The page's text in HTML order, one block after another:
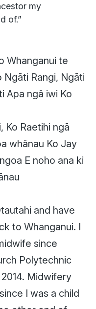
my
of.”
Whanganui te
Ngāti Rangi, Ngāti
Apa ngā iwi Ko
Ko Raetihi ngā
whānau Ko Jay
E noho ana ki
and have
to Whanganui. I
since
Polytechnic
Midwifery
I was a child